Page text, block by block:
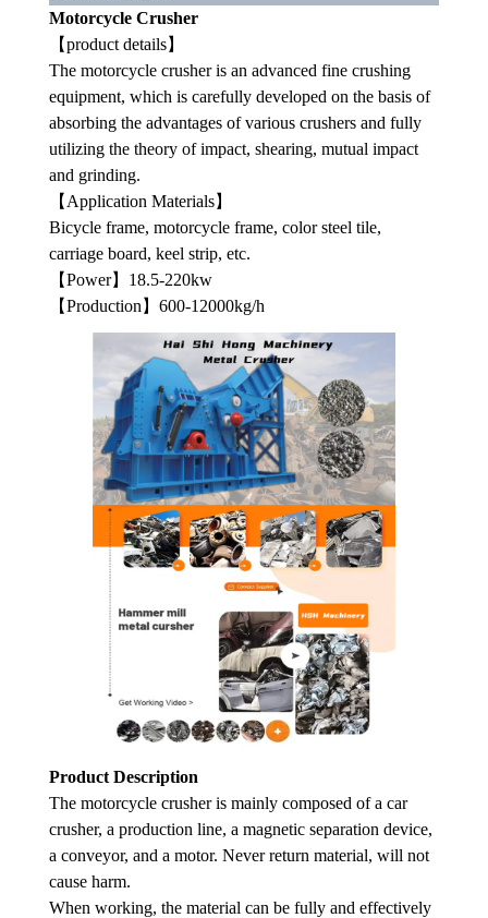
Motorcycle Crusher
【product details】
The motorcycle crusher is an advanced fine crushing
equipment, which is carefully developed on the basis of
absorbing the advantages of various crushers and fully
utilizing the theory of impact, shearing, mutual impact
and grinding.
【Application Materials】
Bicycle frame, motorcycle frame, color steel tile,
carriage board, keel strip, etc.
【Power】18.5-220kw
【Production】600-12000kg/h
Product Description
The motorcycle crusher is mainly composed of a car
crusher, a production line, a magnetic separation device,
a conveyor, and a motor. Never return material, will not
cause harm.
When working, the material can be fully and effectively